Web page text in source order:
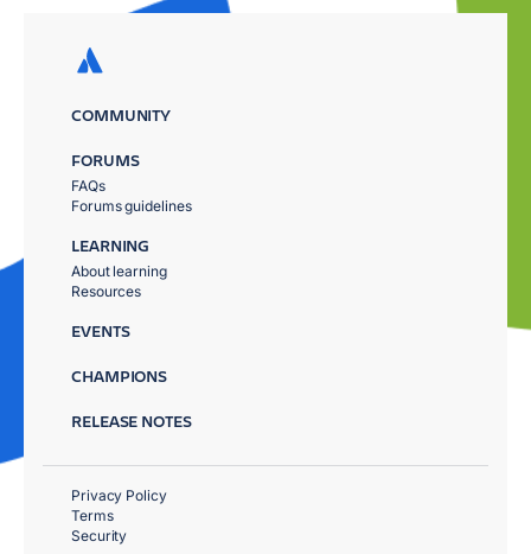
COMMUNITY
FORUMS
FAQs
Forums guidelines
LEARNING
About learning
Resources
EVENTS
CHAMPIONS
RELEASE NOTES
Privacy Policy
Terms
Security